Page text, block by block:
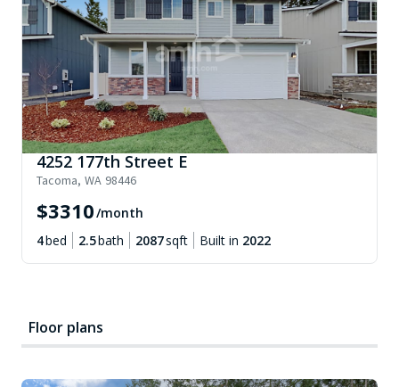
4252 177th Street E
Tacoma, WA 98446
$3310/month
4bed 2.5bath 2087sqft Built in 2022
Floor plans